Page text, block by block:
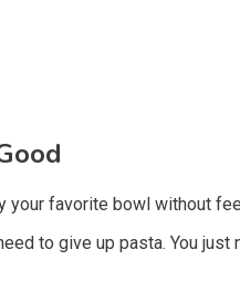
your favorite bowl without
to give up pasta. You